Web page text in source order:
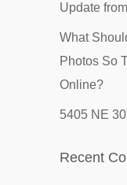
Update
What
Photos So
Online?
5405 NE
Recent